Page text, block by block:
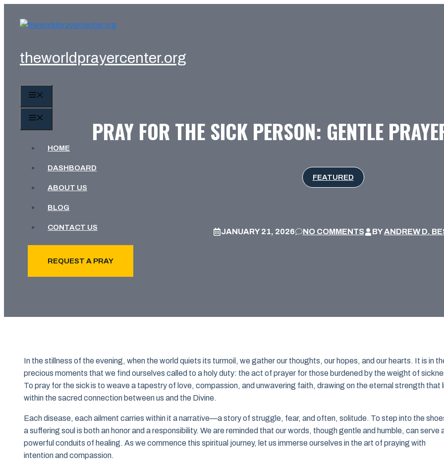
theworldprayercenter.org
HOME
DASHBOARD
ABOUT US
BLOG
CONTACT US
REQUEST A PRAY
PRAY FOR THE SICK PERSON: GENTLE
FEATURED
JANUARY 21, 2026 NO COMMENTS BYANDREW D.
In the stillness of the evening, when the world quiets its turmoil, we gather our thoughts, our hopes, and our hearts. It is in
precious moments that we find ourselves called to a holy duty: the act of prayer for those burdened by the weight of
To pray for the sick is to weave a tapestry of love, compassion, and unwavering faith, drawing on the eternal strength that
within the sacred connection between us and the Divine.
Each disease, each ailment carries within it a narrative—a story of struggle, fear, and often, solitude. To step into the
a suffering soul is both an honor and a responsibility. We are reminded that our words, though gentle and humble, can serve
powerful conduits of healing. As we commence this spiritual journey, let us immerse ourselves in the art of praying with
intention and compassion.